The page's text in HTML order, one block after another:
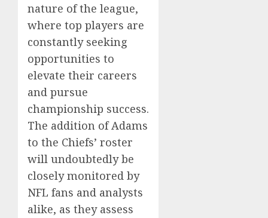
nature of the league,
where top players are
constantly seeking
opportunities to
elevate their careers
and pursue
championship success.
The addition of Adams
to the Chiefs’ roster
will undoubtedly be
closely monitored by
NFL fans and analysts
alike, as they assess